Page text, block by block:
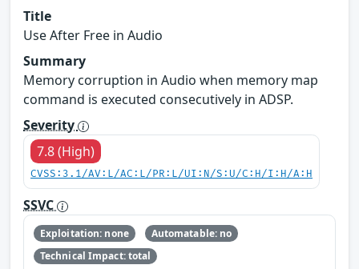
Title
Use After Free in Audio
Summary
Memory corruption in Audio when memory map
command is executed consecutively in ADSP.
Severity
7.8 (High)
CVSS:3.1/AV:L/AC:L/PR:L/UI:N/S:U/C:H/I:H/A:H
SSVC
Exploitation: none
Automatable: no
Technical Impact: total